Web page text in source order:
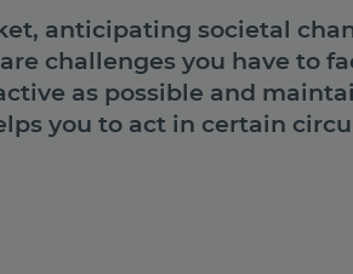
anticipating societal
challenges you have to
as possible and
you to act in certain